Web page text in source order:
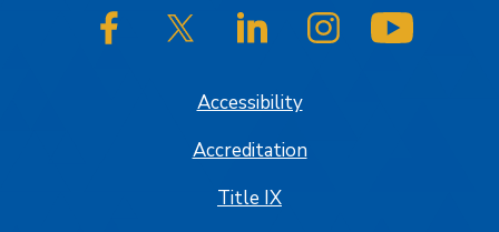
SJSU on FacebookSJSU on Twitter/XSJSU on LinkedInSJSU on Instagram
Accessibility
Accreditation
Title IX